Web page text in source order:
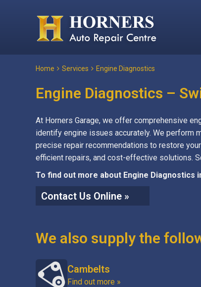
Home Services Engine Diagnostics
Engine Diagnostics –
At Horners Garage, we offer comprehensive
identify engine issues accurately. We perform
precise repair recommendations to restore
efficient repairs, and cost-effective solutions.
To find out more about Engine Diagnostics
Contact Us Online »
We also supply the
Cambelts
Find out more »